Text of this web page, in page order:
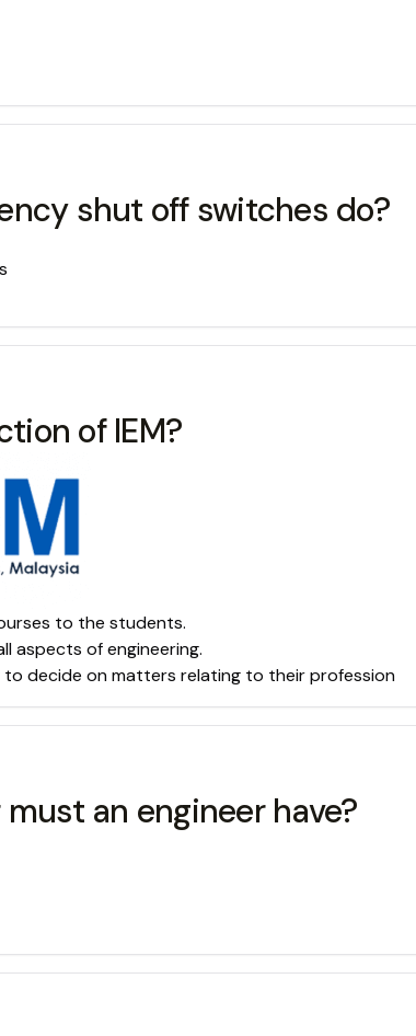
shut off switches do?
of IEM?
to the students.
aspects of engineering.
to decide on matters relating to their profession
an engineer have?